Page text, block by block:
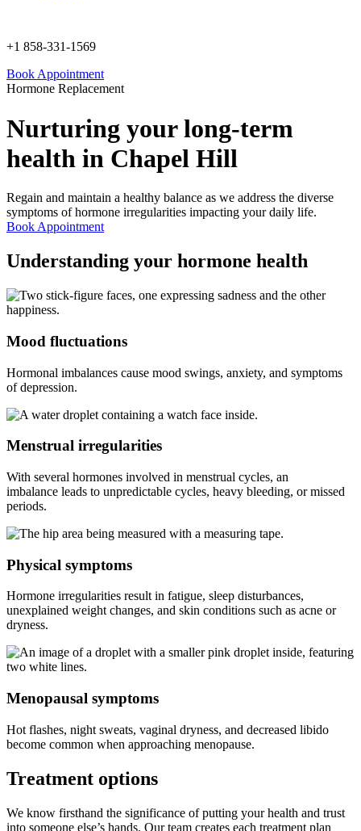
+1 858-331-1569
Book Appointment
Hormone Replacement
Nurturing your long-term
health in Chapel Hill
Regain and maintain a healthy balance as we address the diverse
symptoms of hormone irregularities impacting your daily life.
Book Appointment
Understanding your hormone health
Mood fluctuations
Hormonal imbalances cause mood swings, anxiety, and symptoms
of depression.
Menstrual irregularities
With several hormones involved in menstrual cycles, an
imbalance leads to unpredictable cycles, heavy bleeding, or missed
periods.
Physical symptoms
Hormone irregularities result in fatigue, sleep disturbances,
unexplained weight changes, and skin conditions such as acne or
dryness.
Menopausal symptoms
Hot flashes, night sweats, vaginal dryness, and decreased libido
become common when approaching menopause.
Treatment options
We know firsthand the significance of putting your health and trust
into someone else’s hands. Our team creates each treatment plan